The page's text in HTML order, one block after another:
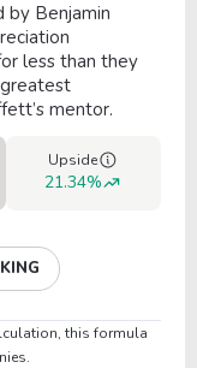
by Benjamin
less than they
mentor.
Upside
21.34%
this formula